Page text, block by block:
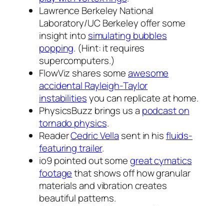
Lawrence Berkeley National
Laboratory/UC Berkeley offer some
insight into simulating bubbles
popping. (Hint: it requires
supercomputers.)
FlowViz shares someawesome
accidental Rayleigh-Taylor
instabilitiesyou can replicate at home.
PhysicsBuzz brings us a podcast on
tornado physics.
ReaderCedric Vella sent in hisfluids-
featuring trailer.
io9 pointed out somegreat cymatics
footagethat shows off how granular
materials and vibration creates
beautiful patterns.